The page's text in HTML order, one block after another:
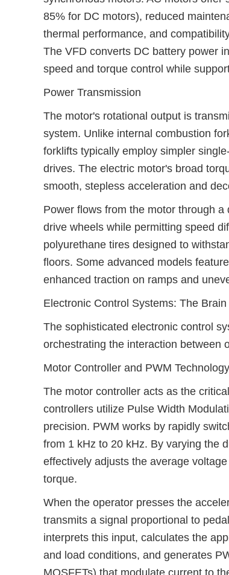
85% for DC motors), reduced
thermal performance, and
The VFD converts DC battery power
speed and torque control while
Power Transmission
The motor's rotational output is
system. Unlike internal combustion
forklifts typically employ simpler
drives. The electric motor's broad
smooth, stepless acceleration and
Power flows from the motor through
drive wheels while permitting speed
polyurethane tires designed to
floors. Some advanced models
enhanced traction on ramps and
Electronic Control Systems: The
The sophisticated electronic control
orchestrating the interaction between
Motor Controller and PWM Technology
The motor controller acts as the
controllers utilize Pulse Width
precision. PWM works by rapidly
from 1 kHz to 20 kHz. By varying the
effectively adjusts the average
torque.
When the operator presses the
transmits a signal proportional to
interprets this input, calculates the
and load conditions, and generates